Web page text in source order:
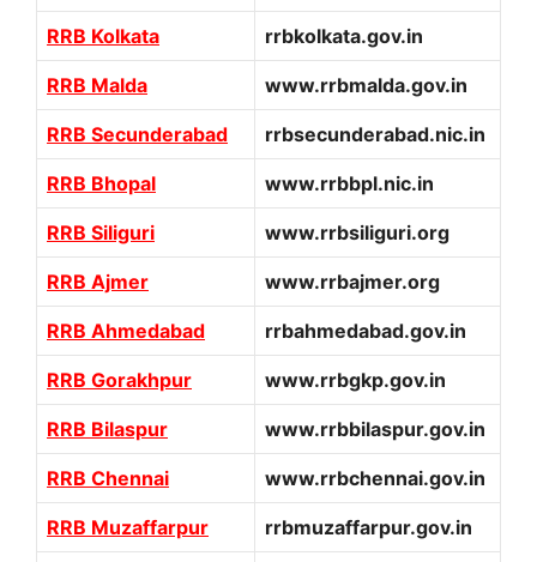
RRB Kolkata rrbkolkata.gov.in
RRB Malda www.rrbmalda.gov.in
RRB Secunderabad rrbsecunderabad.nic.in
RRB Bhopal www.rrbbpl.nic.in
RRB Siliguri www.rrbsiliguri.org
RRB Ajmer www.rrbajmer.org
RRB Ahmedabad rrbahmedabad.gov.in
RRB Gorakhpur www.rrbgkp.gov.in
RRB Bilaspur www.rrbbilaspur.gov.in
RRB Chennai www.rrbchennai.gov.in
RRB Muzaffarpur rrbmuzaffarpur.gov.in